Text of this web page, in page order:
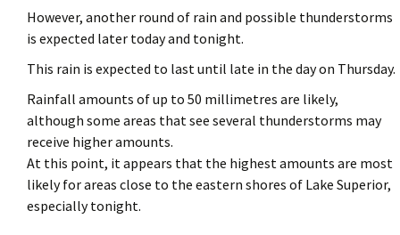
However, another round of rain and possible thunderstorms
is expected later today and tonight.
This rain is expected to last until late in the day on Thursday.
Rainfall amounts of up to 50 millimetres are likely,
although some areas that see several thunderstorms may
receive higher amounts.
At this point, it appears that the highest amounts are most
likely for areas close to the eastern shores of Lake Superior,
especially tonight.